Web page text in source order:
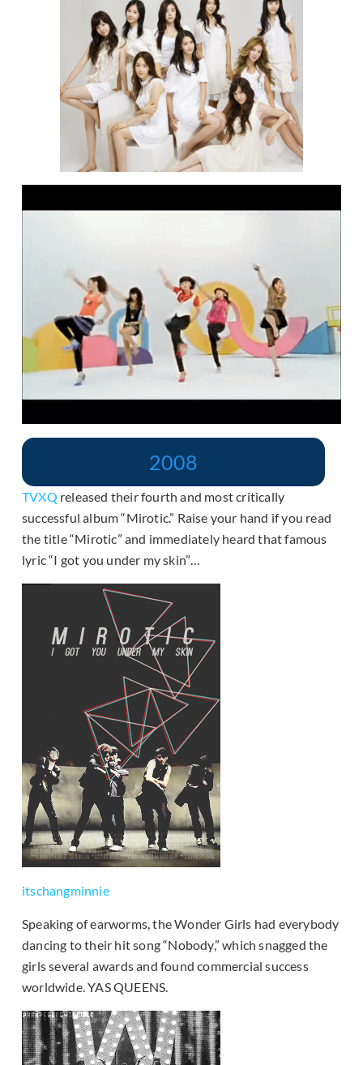
2008
TVXQ released their fourth and most critically
successful album “Mirotic.” Raise your hand if you read
the title “Mirotic” and immediately heard that famous
lyric “I got you under my skin”…
itschangminnie
Speaking of earworms, the Wonder Girls had everybody
dancing to their hit song “Nobody,” which snagged the
girls several awards and found commercial success
worldwide. YAS QUEENS.